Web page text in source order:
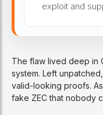
exploit and
The flaw lived deep in
system. Left
valid-looking proofs.
fake ZEC that nobody